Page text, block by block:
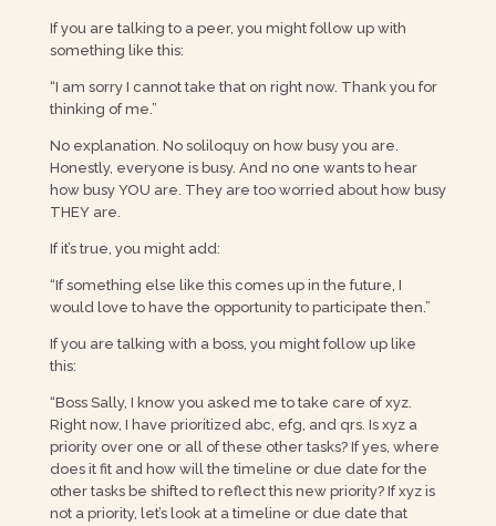
If you are talking to a peer, you might follow up with
something like this:
“I am sorry I cannot take that on right now. Thank you for
thinking of me.”
No explanation. No soliloquy on how busy you are.
Honestly, everyone is busy. And no one wants to hear
how busy YOU are. They are too worried about how busy
THEY are.
If it’s true, you might add:
“If something else like this comes up in the future, I
would love to have the opportunity to participate then.”
If you are talking with a boss, you might follow up like
this:
“Boss Sally, I know you asked me to take care of xyz.
Right now, I have prioritized abc, efg, and qrs. Is xyz a
priority over one or all of these other tasks? If yes, where
does it fit and how will the timeline or due date for the
other tasks be shifted to reflect this new priority? If xyz is
not a priority, let’s look at a timeline or due date that